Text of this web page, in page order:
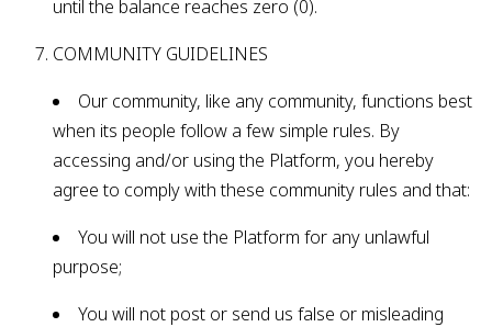
until the balance reaches zero (0).
COMMUNITY GUIDELINES
Our community, like any community, functions best
when its people follow a few simple rules. By
accessing and/or using the Platform, you hereby
agree to comply with these community rules and that:
You will not use the Platform for any unlawful
purpose;
You will not post or send us false or misleading